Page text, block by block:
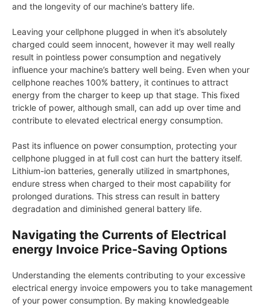
and the longevity of our machine’s battery life.
Leaving your cellphone plugged in when it’s absolutely
charged could seem innocent, however it may well really
result in pointless power consumption and negatively
influence your machine’s battery well being. Even when your
cellphone reaches 100% battery, it continues to attract
energy from the charger to keep up that stage. This fixed
trickle of power, although small, can add up over time and
contribute to elevated electrical energy consumption.
Past its influence on power consumption, protecting your
cellphone plugged in at full cost can hurt the battery itself.
Lithium-ion batteries, generally utilized in smartphones,
endure stress when charged to their most capability for
prolonged durations. This stress can result in battery
degradation and diminished general battery life.
Navigating the Currents of Electrical
energy Invoice Price-Saving Options
Understanding the elements contributing to your excessive
electrical energy invoice empowers you to take management
of your power consumption. By making knowledgeable